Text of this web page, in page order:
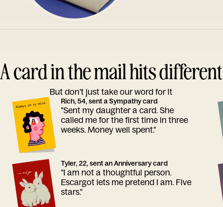
A card in the mail hits different
But don’t just take our word for it
Rich, 54, sent a Sympathy card
"Sent my daughter a card. She
called me for the first time in three
weeks. Money well spent."
Tyler, 22, sent an Anniversary card
"I am not a thoughtful person.
Escargot lets me pretend I am. Five
stars."